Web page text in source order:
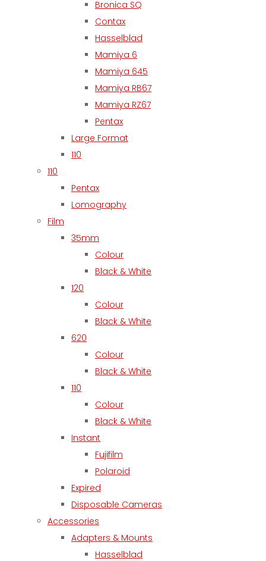
Bronica SQ
Contax
Hasselblad
Mamiya 6
Mamiya 645
Mamiya RB67
Mamiya RZ67
Pentax
Large Format
110
110
Pentax
Lomography
Film
35mm
Colour
Black & White
120
Colour
Black & White
620
Colour
Black & White
110
Colour
Black & White
Instant
Fujifilm
Polaroid
Expired
Disposable Cameras
Accessories
Adapters & Mounts
Hasselblad